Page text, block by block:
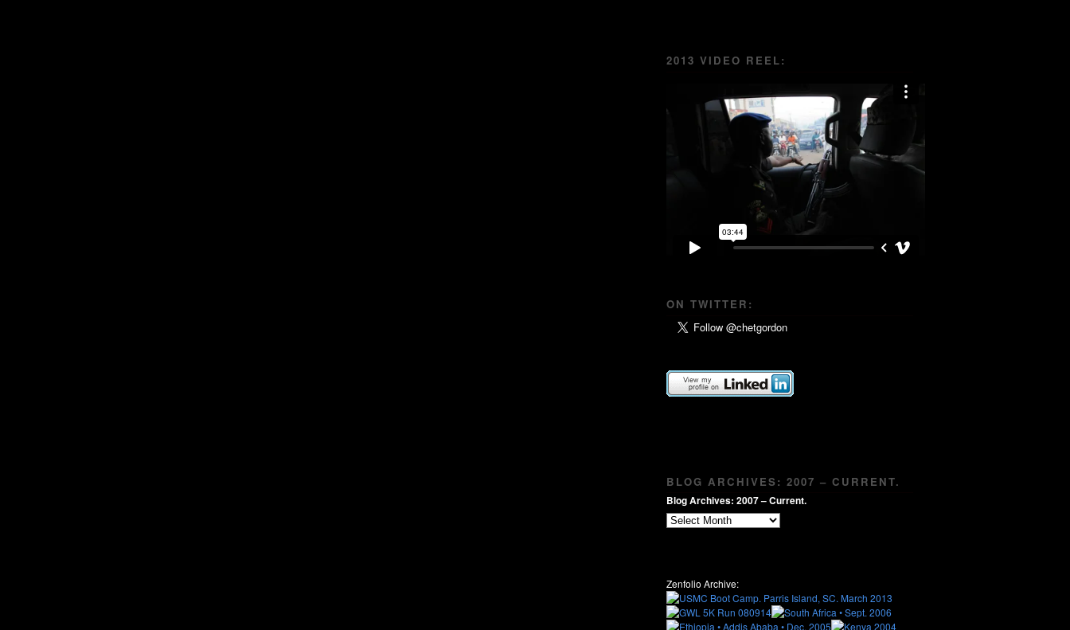
2013 VIDEO REEL:
ON TWITTER:
BLOG ARCHIVES: 2007 – CURRENT.
Blog Archives: 2007 – Current.
Zenfolio Archive: